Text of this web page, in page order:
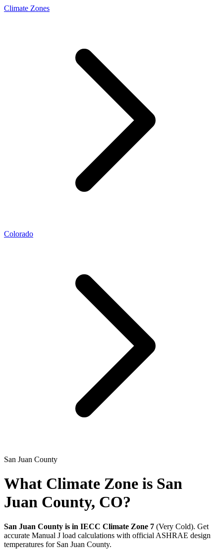
Climate Zones
Colorado
San Juan County
What Climate Zone is San
Juan County, CO?
San Juan County is in IECC Climate Zone 7 (Very Cold). Get
accurate Manual J load calculations with official ASHRAE design
temperatures for San Juan County.